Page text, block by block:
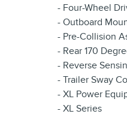
- Four-Wheel
- Outboard
- Pre-Collision
- Rear 170
- Reverse
- Trailer Sway
- XL Power
- XL Series